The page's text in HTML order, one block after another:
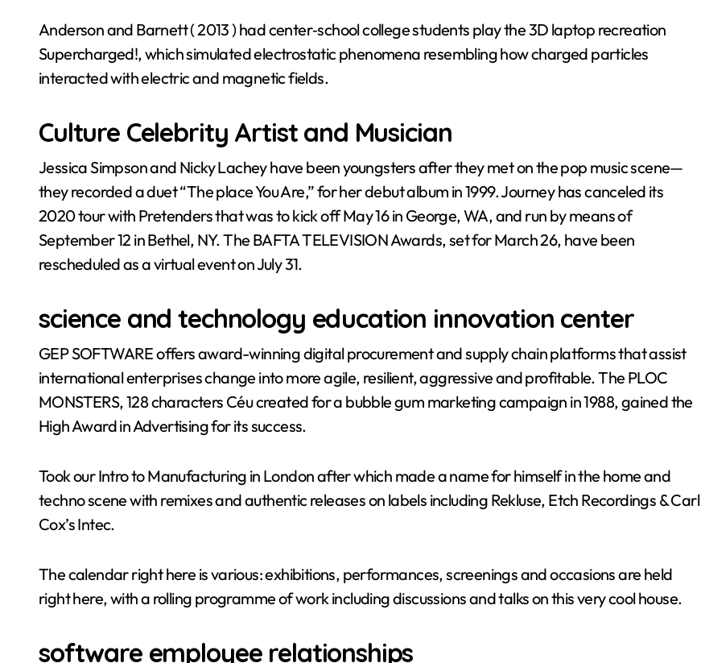
Anderson and Barnett ( 2013 ) had center‐school college students play the 3D laptop recreation
Supercharged!, which simulated electrostatic phenomena resembling how charged particles
interacted with electric and magnetic fields.
Culture Celebrity Artist and Musician
Jessica Simpson and Nicky Lachey have been youngsters after they met on the pop music scene—
they recorded a duet “The place You Are,” for her debut album in 1999. Journey has canceled its
2020 tour with Pretenders that was to kick off May 16 in George, WA, and run by means of
September 12 in Bethel, NY. The BAFTA TELEVISION Awards, set for March 26, have been
rescheduled as a virtual event on July 31.
science and technology education innovation center
GEP SOFTWARE offers award-winning digital procurement and supply chain platforms that assist
international enterprises change into more agile, resilient, aggressive and profitable. The PLOC
MONSTERS, 128 characters Céu created for a bubble gum marketing campaign in 1988, gained the
High Award in Advertising for its success.
Took our Intro to Manufacturing in London after which made a name for himself in the home and
techno scene with remixes and authentic releases on labels including Rekluse, Etch Recordings & Carl
Cox’s Intec.
The calendar right here is various: exhibitions, performances, screenings and occasions are held
right here, with a rolling programme of work including discussions and talks on this very cool house.
software employee relationships